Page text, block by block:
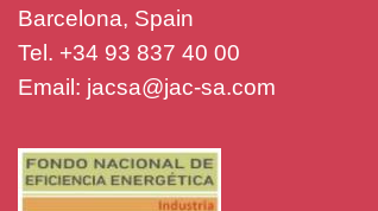
Barcelona, Spain
Tel. +34 93 837 40 00
Email: jacsa@jac-sa.com